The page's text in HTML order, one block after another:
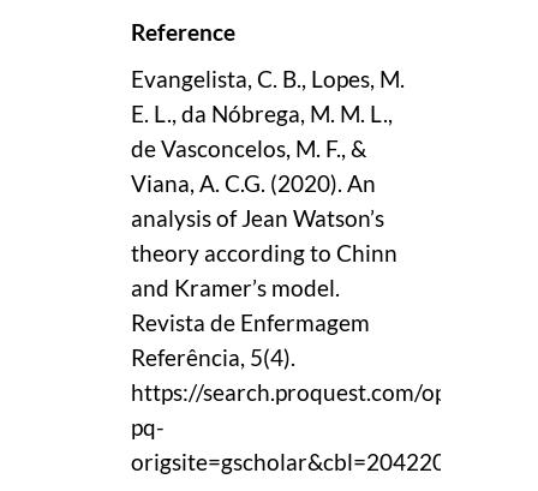
Reference
Evangelista, C. B., Lopes, M.
E. L., da Nóbrega, M. M. L.,
de Vasconcelos, M. F., &
Viana, A. C.G. (2020). An
analysis of Jean Watson’s
theory according to Chinn
and Kramer’s model.
Revista de Enfermagem
Referência, 5(4).
https://search.proquest.com/
pq-
origsite=gscholar&cbl=2042208.